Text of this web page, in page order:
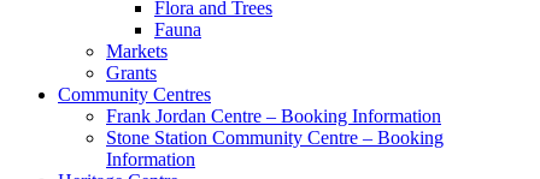
Flora and Trees
Fauna
Markets
Grants
Community Centres
Frank Jordan Centre – Booking Information
Stone Station Community Centre – Booking
Information